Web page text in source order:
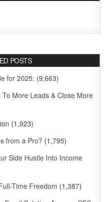
POSTS
for 2025: (9,663)
More Leads & Close More
(1,923)
from a Pro? (1,795)
Side Hustle Into Income
Time Freedom (1,387)